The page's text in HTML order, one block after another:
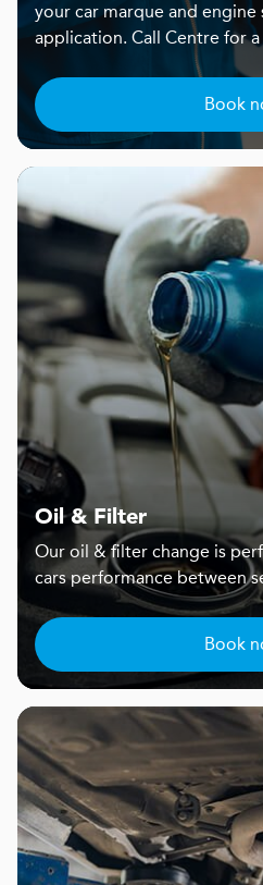
your car marque and engine
application. Call Centre for
Book
Oil & Filter
Our oil & filter change is
cars performance between
Book